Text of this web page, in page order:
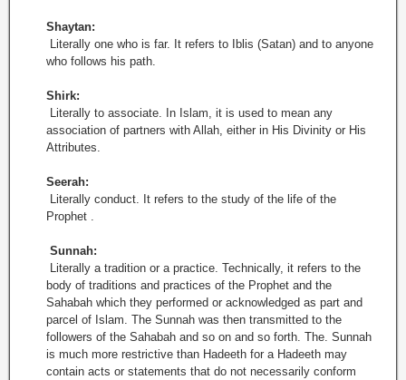
Shaytan:
Literally one who is far. It refers to Iblis (Satan) and to anyone
who follows his path.
Shirk:
Literally to associate. In Islam, it is used to mean any
association of partners with Allah, either in His Divinity or His
Attributes.
Seerah:
Literally conduct. It refers to the study of the life of the
Prophet .
Sunnah:
Literally a tradition or a practice. Technically, it refers to the
body of traditions and practices of the Prophet and the
Sahabah which they performed or acknowledged as part and
parcel of Islam. The Sunnah was then transmitted to the
followers of the Sahabah and so on and so forth. The. Sunnah
is much more restrictive than Hadeeth for a Hadeeth may
contain acts or statements that do not necessarily conform